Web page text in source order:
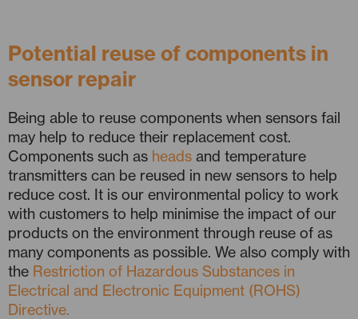
Potential reuse of components in
sensor repair
Being able to reuse components when sensors fail
may help to reduce their replacement cost.
Components such as heads and temperature
transmitters can be reused in new sensors to help
reduce cost. It is our environmental policy to work
with customers to help minimise the impact of our
products on the environment through reuse of as
many components as possible. We also comply with
the Restriction of Hazardous Substances in
Electrical and Electronic Equipment (ROHS)
Directive.